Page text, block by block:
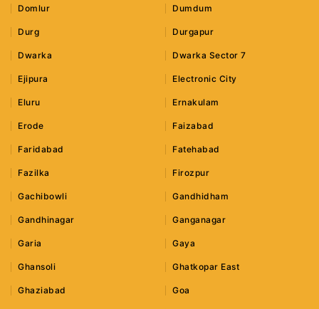
Domlur Dumdum
Durg Durgapur
Dwarka Dwarka Sector 7
Ejipura Electronic City
Eluru Ernakulam
Erode Faizabad
Faridabad Fatehabad
Fazilka Firozpur
Gachibowli Gandhidham
Gandhinagar Ganganagar
Garia Gaya
Ghansoli Ghatkopar East
Ghaziabad Goa